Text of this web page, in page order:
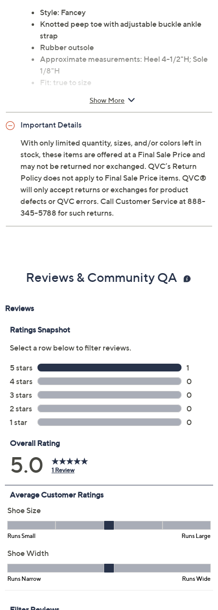
Style: Fancey
Knotted peep toe with adjustable buckle ankle
strap
Rubber outsole
Approximate measurements: Heel 4-1/2"H; Sole
1/8"H
Fit: true to size
textile/man-made sole
Show More
Important Details
With only limited quantity, sizes, and/or colors left in
stock, these items are offered at a Final Sale Price and
may not be returned nor exchanged. QVC’s Return
Policy does not apply to Final Sale Price items. QVC®
will only accept returns or exchanges for product
defects or QVC errors. Call Customer Service at 888-
345-5788 for such returns.
Reviews & Community QA